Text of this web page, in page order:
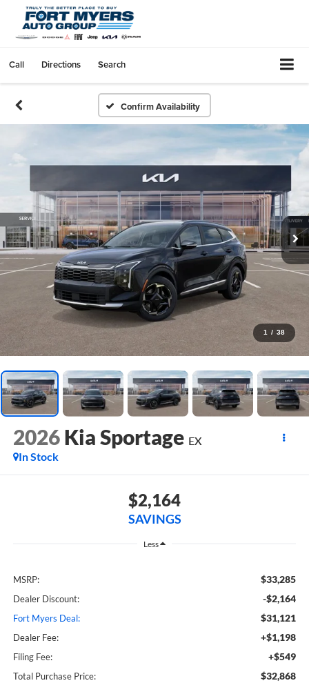
Call Directions Search
Confirm Availability
1 / 38
2026 Kia Sportage EX
In Stock
$2,164
SAVINGS
Less
MSRP: $33,285
Dealer Discount: -$2,164
Fort Myers Deal: $31,121
Dealer Fee: +$1,198
Filing Fee: +$549
Total Purchase Price: $32,868